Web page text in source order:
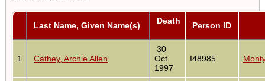
Last Name, Given Name(s) Death Person ID
1 Cathey, Archie Allen
30
Oct
1997
I48985